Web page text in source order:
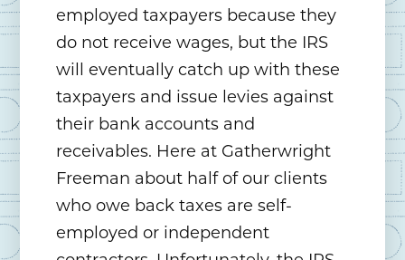
employed taxpayers because they
do not receive wages, but the IRS
will eventually catch up with these
taxpayers and issue levies against
their bank accounts and
receivables. Here at Gatherwright
Freeman about half of our clients
who owe back taxes are self-
employed or independent